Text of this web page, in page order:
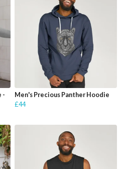
-
Men's Precious Panther Hoodie
£44